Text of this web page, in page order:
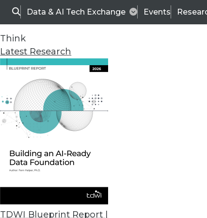
SearchData & AI Tech Exchange Events
Think
Latest Research
TDWI Blueprint Report |